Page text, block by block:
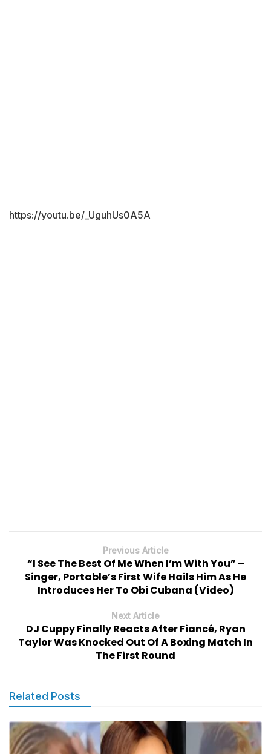
https://youtu.be/_UguhUs0A5A
Previous Article
“I See The Best Of Me When I’m With You” –
Singer, Portable’s First Wife Hails Him As He
Introduces Her To Obi Cubana (Video)
Next Article
DJ Cuppy Finally Reacts After Fiancé, Ryan
Taylor Was Knocked Out Of A Boxing Match In
The First Round
Related Posts